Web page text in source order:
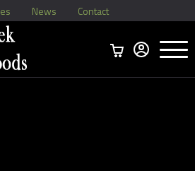
News Contact
Menu